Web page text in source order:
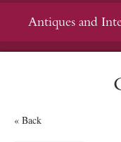
Antiques and
« Back